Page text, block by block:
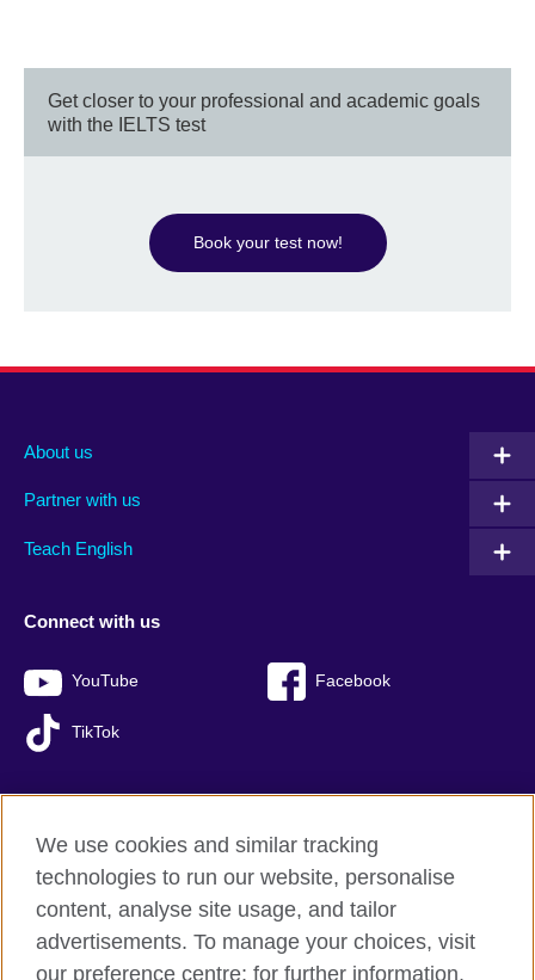
Get closer to your professional and academic goals
with the IELTS test
Book your test now!
About us
Partner with us
Teach English
Connect with us
YouTube Facebook
TikTok
British Council global
Privacy and terms of use
Accessibility
We use cookies and similar tracking
technologies to run our website, personalise
content, analyse site usage, and tailor
advertisements. To manage your choices, visit
our preference centre; for further information,